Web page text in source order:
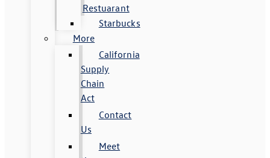
Restuarant
Starbucks
More
California
Supply
Chain
Act
Contact
Us
Meet